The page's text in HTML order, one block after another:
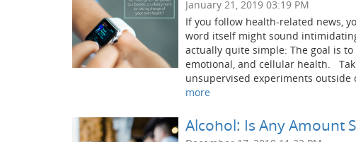
January 21, 2019 03:19 PM
If you follow health-related news,
word itself might sound
actually quite simple: The goal is to
emotional, and cellular health.
unsupervised experiments outside
more
Alcohol: Is Any Amount